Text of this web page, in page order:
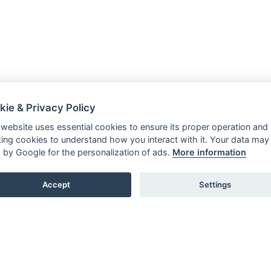
& Privacy Policy
uses essential cookies to ensure its proper operation and
cookies to understand how you interact with it. Your data may
by Google for the personalization of ads. More information
Accept Settings